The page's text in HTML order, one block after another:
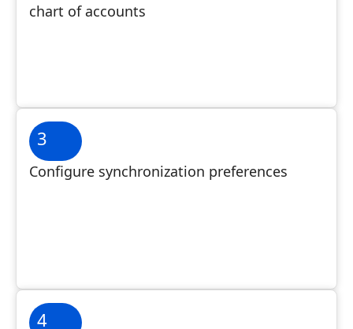
chart of accounts
3
Configure synchronization preferences
4